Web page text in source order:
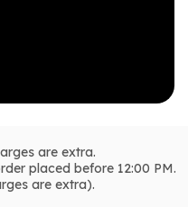
are extra.
placed before 12:00 PM.
are extra).